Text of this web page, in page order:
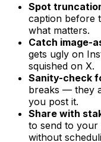
Spot
caption before
what matters.
Catch image-
gets ugly on
squished on X.
Sanity-check
breaks — they
you post it.
Share with
to send to
without